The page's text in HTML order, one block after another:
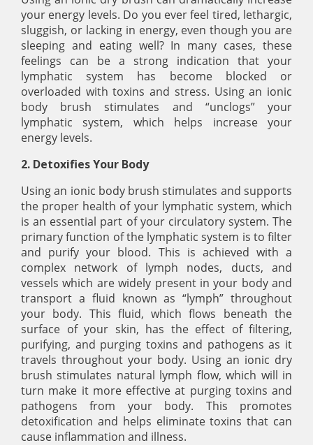
your energy levels. Do you ever feel tired, lethargic,
sluggish, or lacking in energy, even though you are
sleeping and eating well? In many cases, these
feelings can be a strong indication that your
lymphatic system has become blocked or
overloaded with toxins and stress. Using an ionic
body brush stimulates and “unclogs” your
lymphatic system, which helps increase your
energy levels.
2. Detoxifies Your Body
Using an ionic body brush stimulates and supports
the proper health of your lymphatic system, which
is an essential part of your circulatory system. The
primary function of the lymphatic system is to filter
and purify your blood. This is achieved with a
complex network of lymph nodes, ducts, and
vessels which are widely present in your body and
transport a fluid known as “lymph” throughout
your body. This fluid, which flows beneath the
surface of your skin, has the effect of filtering,
purifying, and purging toxins and pathogens as it
travels throughout your body. Using an ionic dry
brush stimulates natural lymph flow, which will in
turn make it more effective at purging toxins and
pathogens from your body. This promotes
detoxification and helps eliminate toxins that can
cause inflammation and illness.